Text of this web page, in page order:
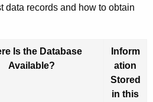
data records and how to obtain
Is the Database
Available?
Inform
ation
Stored
in this